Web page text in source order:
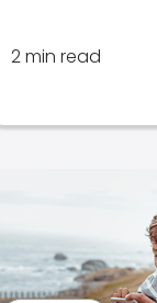
2 min read